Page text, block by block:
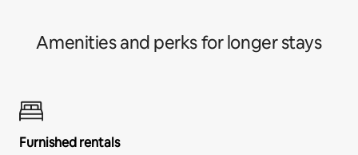
Amenities and perks for longer stays
Furnished rentals